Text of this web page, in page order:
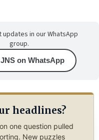
in our WhatsApp
group.
on WhatsApp
headlines?
one question pulled
New puzzles